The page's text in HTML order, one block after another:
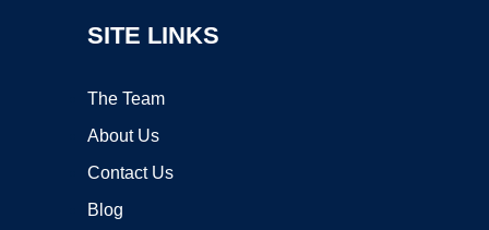
SITE LINKS
The Team
About Us
Contact Us
Blog